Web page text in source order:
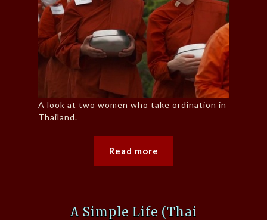
A look at two women who take ordination in
Thailand.
Read more
A Simple Life (Thai